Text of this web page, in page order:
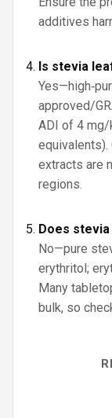
additives
Is stevia
approved/
ADI of 4
equivalents).
extracts are
regions.
Does
No—pure
erythritol;
Many
bulk, so